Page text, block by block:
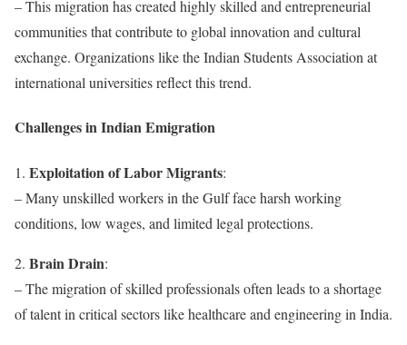
– This migration has created highly skilled and entrepreneurial
communities that contribute to global innovation and cultural
exchange. Organizations like the Indian Students Association at
international universities reflect this trend.
Challenges in Indian Emigration
1. Exploitation of Labor Migrants:
– Many unskilled workers in the Gulf face harsh working
conditions, low wages, and limited legal protections.
2. Brain Drain:
– The migration of skilled professionals often leads to a shortage
of talent in critical sectors like healthcare and engineering in India.